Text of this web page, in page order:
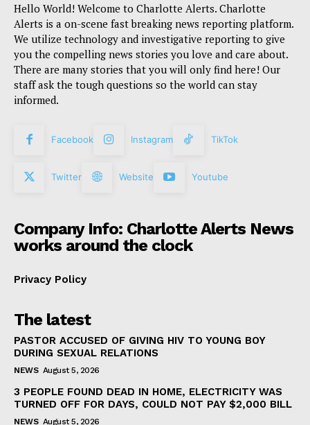
Hello World! Welcome to Charlotte Alerts. Charlotte
Alerts is a on-scene fast breaking news reporting platform.
We utilize technology and investigative reporting to give
you the compelling news stories you love and care about.
There are many stories that you will only find here! Our
staff ask the tough questions so the world can stay
informed.
Facebook Instagram TikTok
Twitter Website Youtube
Company Info: Charlotte Alerts News
works around the clock
Privacy Policy
The latest
PASTOR ACCUSED OF GIVING HIV TO YOUNG BOY
DURING SEXUAL RELATIONS
NEWS August 5, 2026
3 PEOPLE FOUND DEAD IN HOME, ELECTRICITY WAS
TURNED OFF FOR DAYS, COULD NOT PAY $2,000 BILL
NEWS August 5, 2026